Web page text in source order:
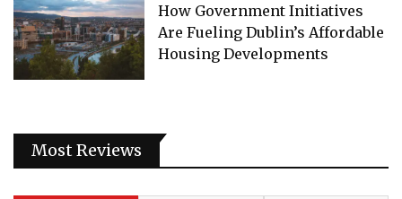
How Government Initiatives
Are Fueling Dublin’s Affordable
Housing Developments
Most Reviews